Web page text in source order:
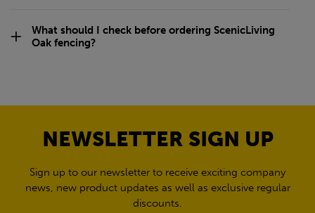
What should I check before ordering ScenicLiving
Oak fencing?
NEWSLETTER SIGN UP
Sign up to our newsletter to receive exciting company
news, new product updates as well as exclusive regular
discounts.